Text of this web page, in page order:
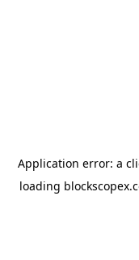
Application error: a
loading